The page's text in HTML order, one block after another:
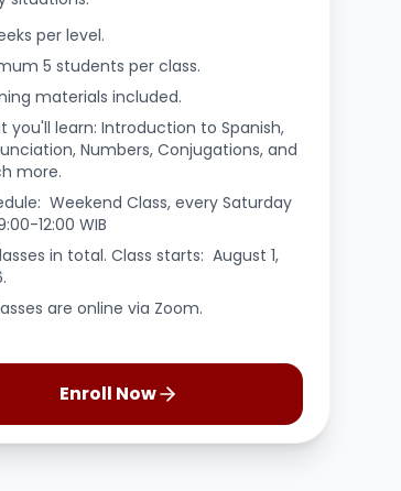
per level.
5 students per class.
materials included.
you'll learn: Introduction to Spanish,
Numbers, Conjugations, and
more.
Weekend Class, every Saturday
12:00 WIB
in total. Class starts: August 1,
are online via Zoom.
Enroll Now